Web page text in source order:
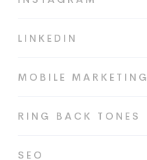
LINKEDIN
MOBILE MARKETING
RING BACK TONES
SEO